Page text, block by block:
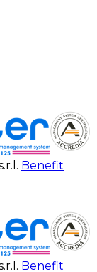
Benefit
Benefit